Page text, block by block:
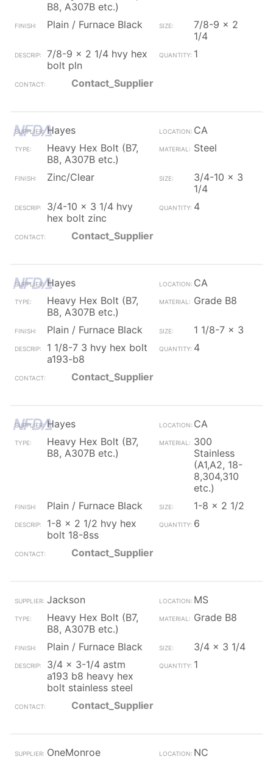
B8, A307B etc.)
Plain / Furnace Black
7/8-9 x 2
1/4
7/8-9 x 2 1/4 hvy hex
bolt pln
1
Contact_Supplier
Hayes
CA
Heavy Hex Bolt (B7,
B8, A307B etc.)
Steel
Zinc/Clear
3/4-10 x 3
1/4
3/4-10 x 3 1/4 hvy
hex bolt zinc
4
Contact_Supplier
Hayes
CA
Heavy Hex Bolt (B7,
B8, A307B etc.)
Grade B8
Plain / Furnace Black
1 1/8-7 x 3
1 1/8-7 3 hvy hex bolt
a193-b8
4
Contact_Supplier
Hayes
CA
Heavy Hex Bolt (B7,
B8, A307B etc.)
300
Stainless
(A1,A2, 18-
8,304,310
etc.)
Plain / Furnace Black
1-8 x 2 1/2
1-8 x 2 1/2 hvy hex
bolt 18-8ss
6
Contact_Supplier
Jackson
MS
Heavy Hex Bolt (B7,
B8, A307B etc.)
Grade B8
Plain / Furnace Black
3/4 x 3 1/4
3/4 x 3-1/4 astm
a193 b8 heavy hex
bolt stainless steel
1
Contact_Supplier
OneMonroe
NC